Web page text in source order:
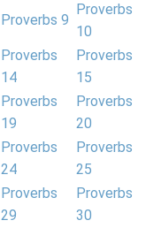
Proverbs 9
Proverbs
10
Proverbs
14
Proverbs
15
Proverbs
19
Proverbs
20
Proverbs
24
Proverbs
25
Proverbs
29
Proverbs
30